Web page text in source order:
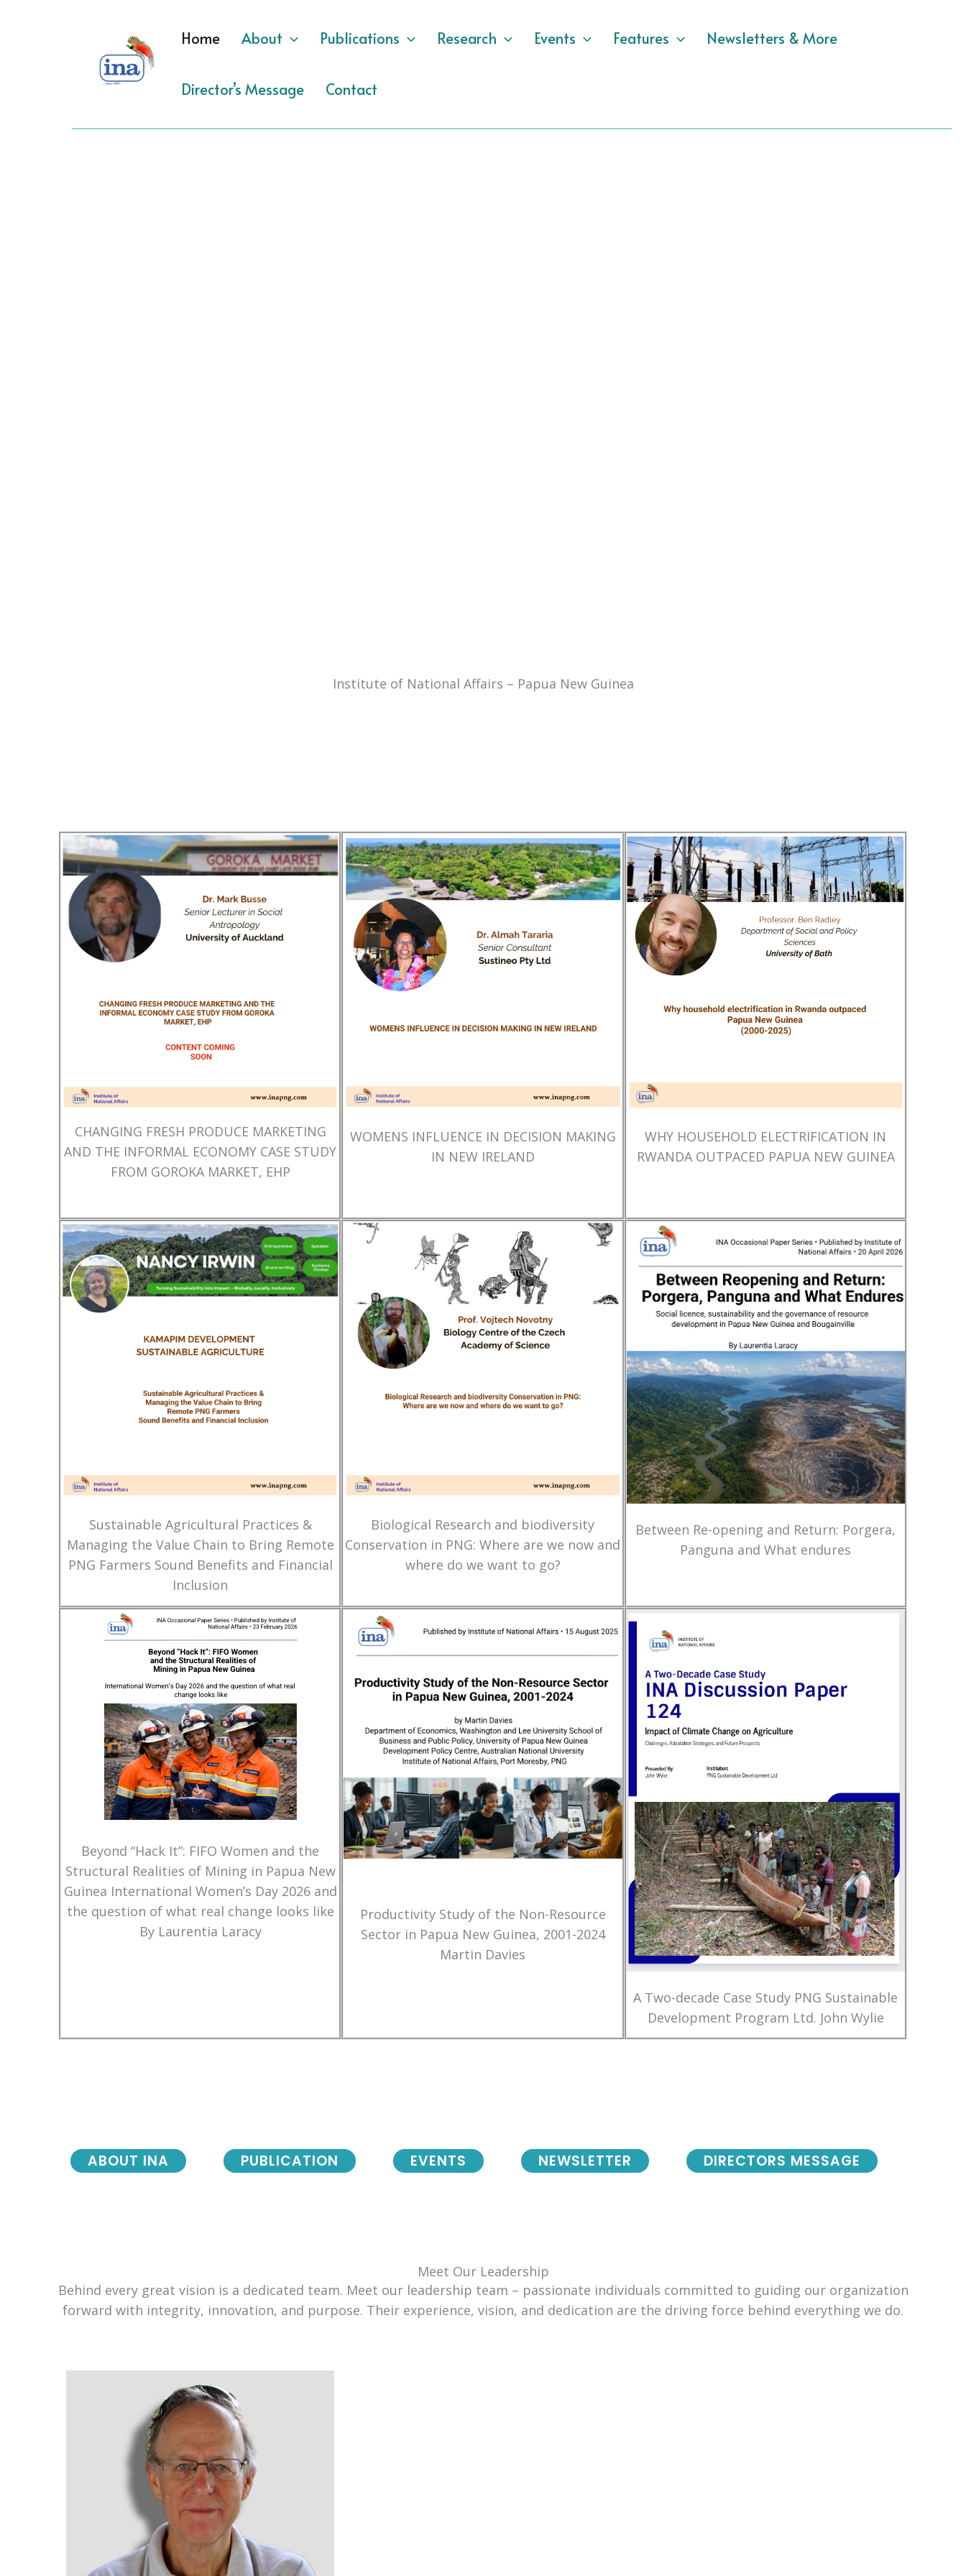
Home About Publications Research Events Features Newsletters & More
Director’s Message Contact
Institute of National Affairs – Papua New Guinea
CHANGING FRESH PRODUCE MARKETING
AND THE INFORMAL ECONOMY CASE STUDY
FROM GOROKA MARKET, EHP
WOMENS INFLUENCE IN DECISION MAKING
IN NEW IRELAND
WHY HOUSEHOLD ELECTRIFICATION IN
RWANDA OUTPACED PAPUA NEW GUINEA
Sustainable Agricultural Practices &
Managing the Value Chain to Bring Remote
PNG Farmers Sound Benefits and Financial
Inclusion
Biological Research and biodiversity
Conservation in PNG: Where are we now and
where do we want to go?
Between Re-opening and Return: Porgera,
Panguna and What endures
Beyond “Hack It”: FIFO Women and the
Structural Realities of Mining in Papua New
Guinea International Women’s Day 2026 and
the question of what real change looks like
By Laurentia Laracy
Productivity Study of the Non-Resource
Sector in Papua New Guinea, 2001-2024
Martin Davies
A Two-decade Case Study PNG Sustainable
Development Program Ltd. John Wylie
NEWSLETTER DIRECTORS MESSAGE
ABOUT INA PUBLICATION EVENTS
Meet Our Leadership
Behind every great vision is a dedicated team. Meet our leadership team – passionate individuals committed to guiding our organization
forward with integrity, innovation, and purpose. Their experience, vision, and dedication are the driving force behind everything we do.